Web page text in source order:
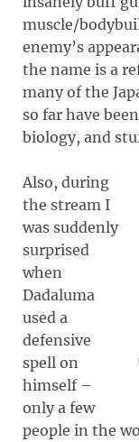
muscle/
enemy’s
the name is a
many of the
so far have
biology, and
Also, during
the stream I
was suddenly
surprised
when
Dadaluma
used a
defensive
spell on
himself –
only a few
people in the